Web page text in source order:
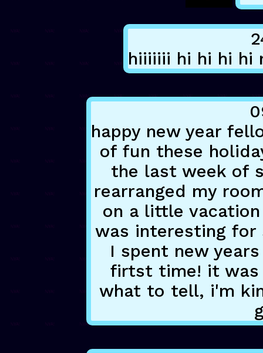
hiiiiiii hi hi hi hi
happy new year
of fun these
the last week of
rearranged my
on a little
was interesting for
I spent new
firtst time! it was
what to tell, i'm